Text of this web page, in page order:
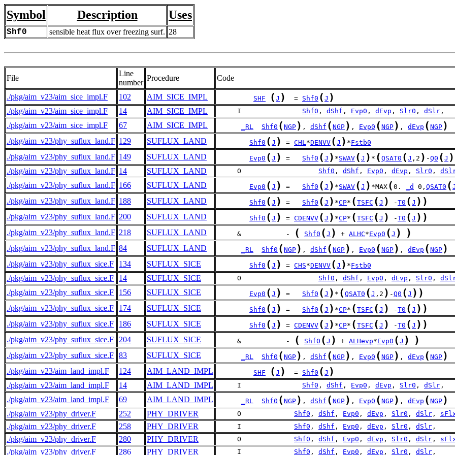
Symbol Description Uses
Shf0 sensible heat flux over freezing surf. 28
File
Line
number
Procedure Code
./pkg/aim_v23/aim_sice_impl.F 102 AIM_SICE_IMPL SHF ( J )
  =
Shf0 ( J )
./pkg/aim_v23/aim_sice_impl.F 14 AIM_SICE_IMPL
     I
Shf0 , dShf , Evp0 , dEvp , Slr0 , dSlr ,
./pkg/aim_v23/aim_sice_impl.F 67 AIM_SICE_IMPL _RL Shf0 ( NGP ) , dShf ( NGP ) , Evp0 ( NGP ) , dEvp ( NGP )
./pkg/aim_v23/phy_suflux_land.F 129 SUFLUX_LAND Shf0 ( J ) = CHL*DENVV ( J ) *Fstb0
./pkg/aim_v23/phy_suflux_land.F 149 SUFLUX_LAND Evp0 ( J ) = Shf0 ( J ) *SWAV ( J ) * ( QSAT0 ( J ,2 ) -Q0 ( J )
./pkg/aim_v23/phy_suflux_land.F 14 SUFLUX_LAND
     O
Shf0 , dShf , Evp0 , dEvp , Slr0 ,
./pkg/aim_v23/phy_suflux_land.F 166 SUFLUX_LAND Evp0 ( J ) = Shf0 ( J ) *SWAV ( J ) *MAX ( 0. _d 0, QSAT0 ( J
./pkg/aim_v23/phy_suflux_land.F 188 SUFLUX_LAND Shf0 ( J ) = Shf0 ( J ) *CP* ( TSFC ( J ) -T0 ( J ) )
./pkg/aim_v23/phy_suflux_land.F 200 SUFLUX_LAND Shf0 ( J ) = CDENVV ( J ) *CP* ( TSFC ( J ) -T0 ( J ) )
./pkg/aim_v23/phy_suflux_land.F 218 SUFLUX_LAND
     &           -
( Shf0 ( J ) + ALHC*Evp0 ( J ) )
./pkg/aim_v23/phy_suflux_land.F 84 SUFLUX_LAND _RL Shf0 ( NGP ) , dShf ( NGP ) , Evp0 ( NGP ) , dEvp ( NGP )
./pkg/aim_v23/phy_suflux_sice.F 134 SUFLUX_SICE Shf0 ( J ) = CHS*DENVV ( J ) *Fstb0
./pkg/aim_v23/phy_suflux_sice.F 14 SUFLUX_SICE
     O
Shf0 , dShf , Evp0 , dEvp , Slr0 ,
./pkg/aim_v23/phy_suflux_sice.F 156 SUFLUX_SICE Evp0 ( J ) = Shf0 ( J ) * ( QSAT0 ( J ,2 ) -Q0 ( J ) )
./pkg/aim_v23/phy_suflux_sice.F 174 SUFLUX_SICE Shf0 ( J ) = Shf0 ( J ) *CP* ( TSFC ( J ) -T0 ( J ) )
./pkg/aim_v23/phy_suflux_sice.F 186 SUFLUX_SICE Shf0 ( J ) = CDENVV ( J ) *CP* ( TSFC ( J ) -T0 ( J ) )
./pkg/aim_v23/phy_suflux_sice.F 204 SUFLUX_SICE
     &           -
( Shf0 ( J ) + ALHevp*Evp0 ( J ) )
./pkg/aim_v23/phy_suflux_sice.F 83 SUFLUX_SICE _RL Shf0 ( NGP ) , dShf ( NGP ) , Evp0 ( NGP ) , dEvp ( NGP )
./pkg/aim_v23/aim_land_impl.F 124 AIM_LAND_IMPL SHF ( J )
  =
Shf0 ( J )
./pkg/aim_v23/aim_land_impl.F 14 AIM_LAND_IMPL
     I
Shf0 , dShf , Evp0 , dEvp , Slr0 , dSlr ,
./pkg/aim_v23/aim_land_impl.F 69 AIM_LAND_IMPL _RL Shf0 ( NGP ) , dShf ( NGP ) , Evp0 ( NGP ) , dEvp ( NGP )
./pkg/aim_v23/phy_driver.F 252 PHY_DRIVER
     O
Shf0 , dShf , Evp0 , dEvp , Slr0 , dSlr ,
./pkg/aim_v23/phy_driver.F 258 PHY_DRIVER
     I
Shf0 , dShf , Evp0 , dEvp , Slr0 , dSlr ,
./pkg/aim_v23/phy_driver.F 280 PHY_DRIVER
     O
Shf0 , dShf , Evp0 , dEvp , Slr0 , dSlr ,
./pkg/aim_v23/phy_driver.F 286 PHY_DRIVER
     I
Shf0 , dShf , Evp0 , dEvp , Slr0 , dSlr ,